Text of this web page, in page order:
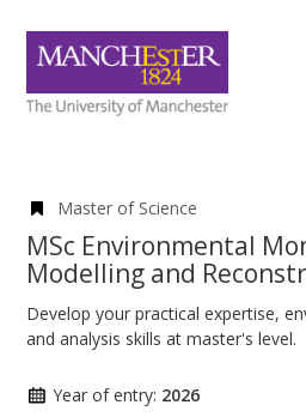
Master of Science
MSc Environmental
Modelling and
Develop your practical expertise,
and analysis skills at master's level.
Year of entry: 2026